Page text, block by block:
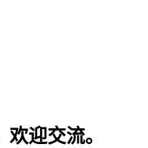
迎交流。